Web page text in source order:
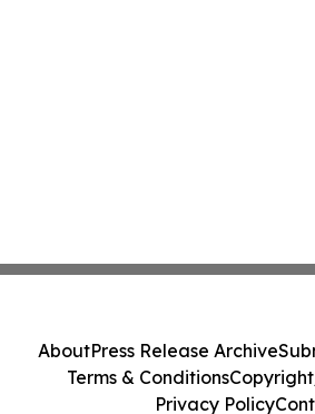
AboutPress Release Archive
Terms & Conditions
Privacy Policy